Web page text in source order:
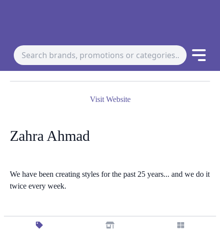
Visit Website
Zahra Ahmad
We have been creating styles for the past 25 years... and we do it
twice every week.